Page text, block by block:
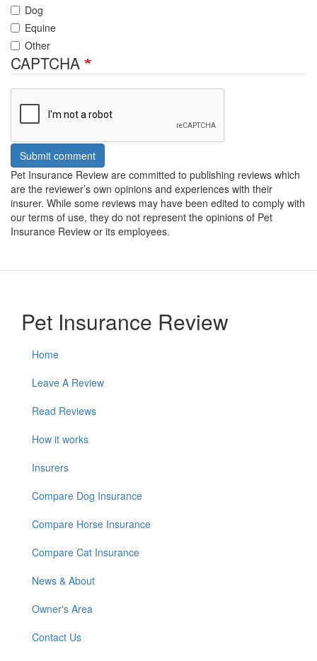
Dog
Equine
Other
CAPTCHA
Submit comment
Pet Insurance Review are committed to publishing reviews which
are the reviewer’s own opinions and experiences with their
insurer. While some reviews may have been edited to comply with
our terms of use, they do not represent the opinions of Pet
Insurance Review or its employees.
Pet Insurance Review
Home
Leave A Review
Read Reviews
How it works
Insurers
Compare Dog Insurance
Compare Horse Insurance
Compare Cat Insurance
News & About
Owner's Area
Contact Us